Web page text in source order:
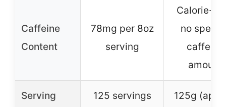
Caffeine
Content
78mg per 8oz
serving
Calorie-
no
caffeine
amount
Serving
125 servings
125g